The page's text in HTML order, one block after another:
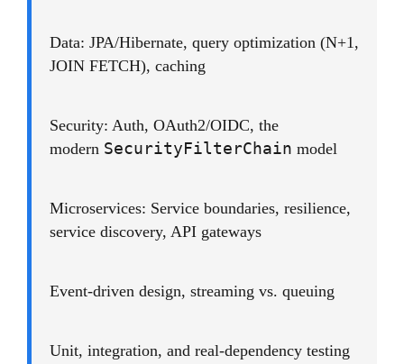
Data: JPA/Hibernate, query optimization (N+1,
JOIN FETCH), caching
Security: Auth, OAuth2/OIDC, the
modern SecurityFilterChain model
Microservices: Service boundaries, resilience,
service discovery, API gateways
Event-driven design, streaming vs. queuing
Unit, integration, and real-dependency testing